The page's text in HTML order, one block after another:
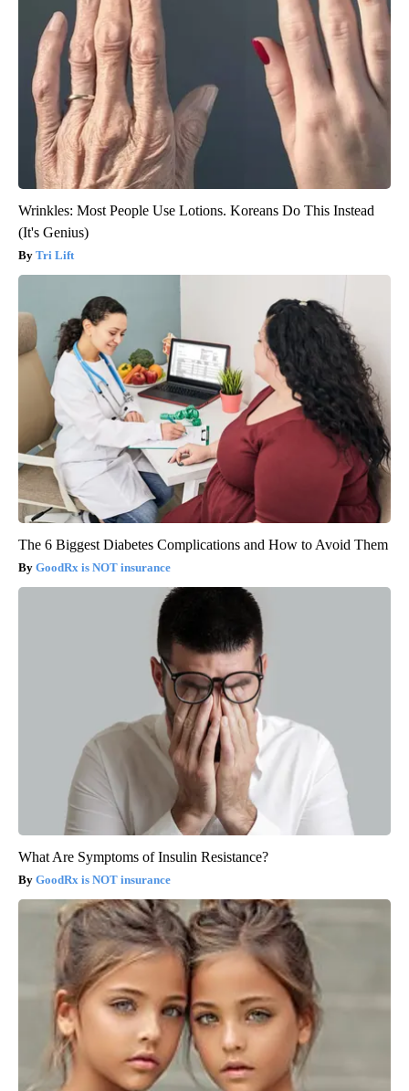
Wrinkles: Most People Use Lotions. Koreans Do This Instead
(It's Genius)
Tri Lift
The 6 Biggest Diabetes Complications and How to Avoid Them
GoodRx is NOT insurance
What Are Symptoms of Insulin Resistance?
GoodRx is NOT insurance